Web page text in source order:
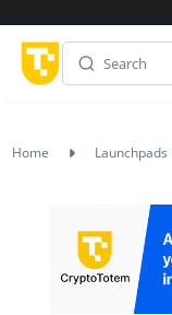
Home Launchpads